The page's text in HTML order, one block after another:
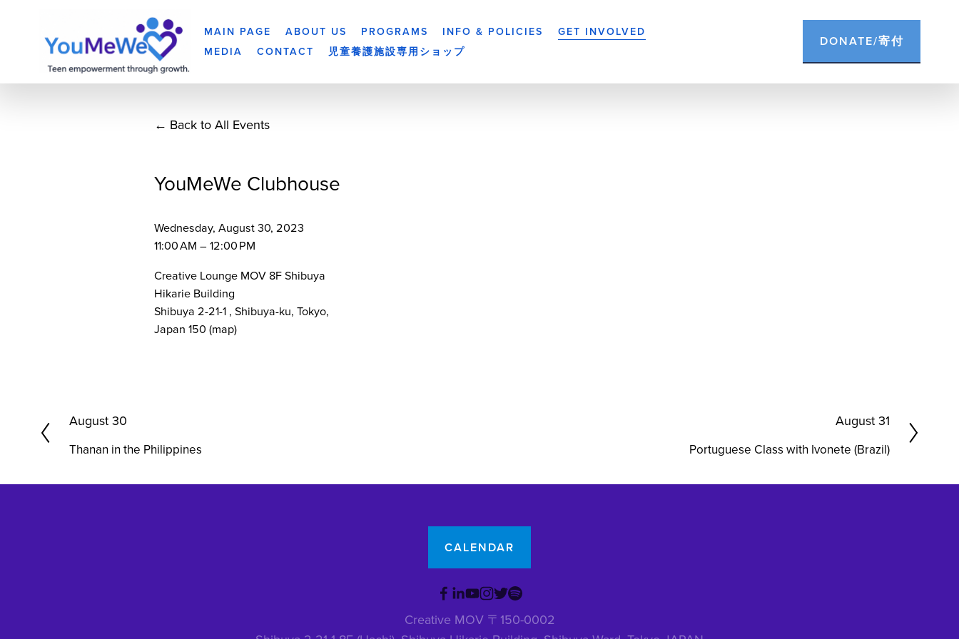
MAIN PAGE ABOUT US PROGRAMS INFO & POLICIES
GET INVOLVED
MEDIA
CONTACT 児童養護施設専用ショップ
DONATE/寄付
Back to All Events
YouMeWe Clubhouse
Wednesday, August 30, 2023
11:00 AM
12:00 PM
Creative Lounge MOV 8F Shibuya
Hikarie Building
Shibuya 2-21-1 Shibuya-ku, Tokyo
Japan 150 (map)
P
v
August 30
Thanan in the Philippines
t
August 31
Portuguese Class with Ivonete (Brazil)
CALENDAR
Creative MOV 〒150-0002